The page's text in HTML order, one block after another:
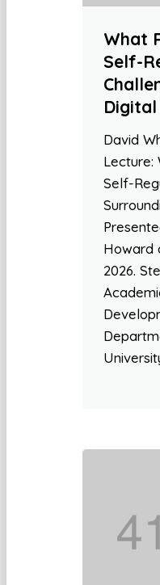
What
Self-
David
Lecture:
Self-
Howard
2026.